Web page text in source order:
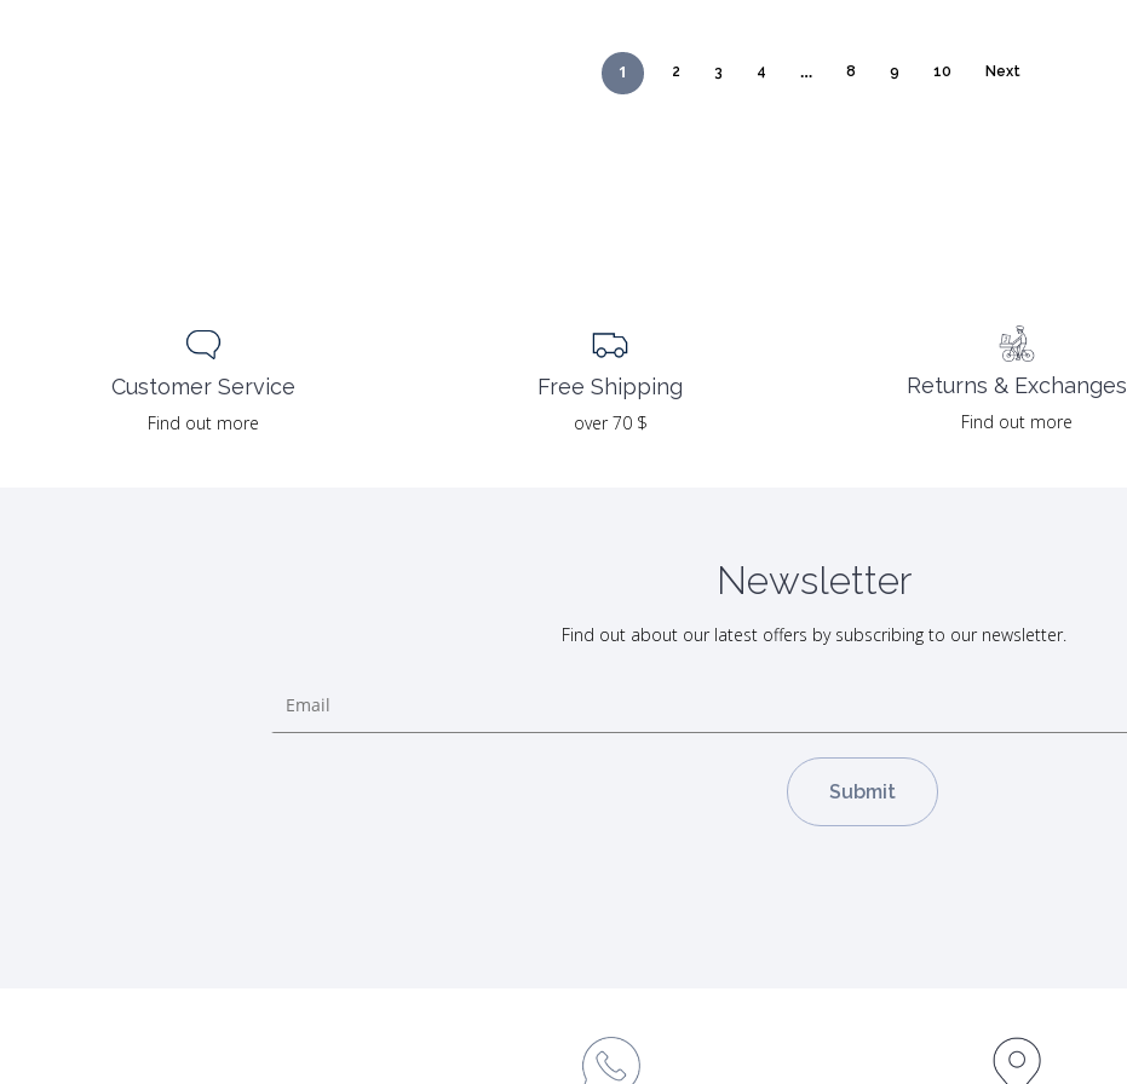
1 2 3 4 … 8 9 10 Next
Customer Service
Find out more
Free Shipping
over 70 $
Returns & Exchanges
Find out more
Newsletter
Find out about our latest offers by subscribing to our newsletter.